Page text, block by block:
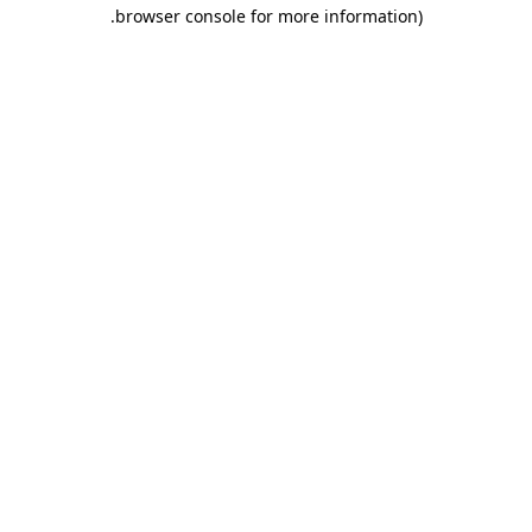
browser console for more information)
.